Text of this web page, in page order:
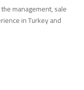
management, sale
in Turkey and